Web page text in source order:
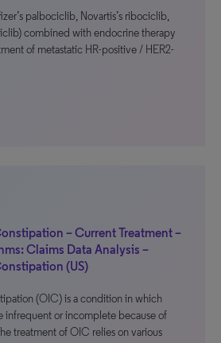
palbociclib, Novartis’s ribociclib,
combined with endocrine therapy
of metastatic HR-positive / HER2-
– Current Treatment –
Claims Data Analysis –
(US)
(OIC) is a condition in which
infrequent or incomplete because of
treatment of OIC relies on various